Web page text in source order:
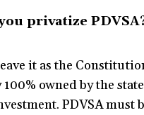
privatize
it as the
owned by the
PDVSA must